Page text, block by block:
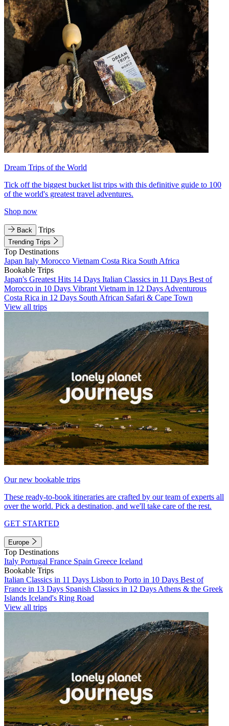
Dream Trips of the World
Tick off the biggest bucket list trips with this definitive guide to 100
of the world's greatest travel adventures.
Shop now
Back Trips
Trending Trips
Top Destinations
Japan Italy Morocco Vietnam Costa Rica South Africa
Bookable Trips
Japan's Greatest Hits 14 Days Italian Classics in 11 Days Best of
Morocco in 10 Days Vibrant Vietnam in 12 Days Adventurous
Costa Rica in 12 Days South African Safari & Cape Town
View all trips
Our new bookable trips
These ready-to-book itineraries are crafted by our team of experts all
over the world. Pick a destination, and we'll take care of the rest.
GET STARTED
Europe
Top Destinations
Italy Portugal France Spain Greece Iceland
Bookable Trips
Italian Classics in 11 Days Lisbon to Porto in 10 Days Best of
France in 13 Days Spanish Classics in 12 Days Athens & the Greek
Islands Iceland's Ring Road
View all trips